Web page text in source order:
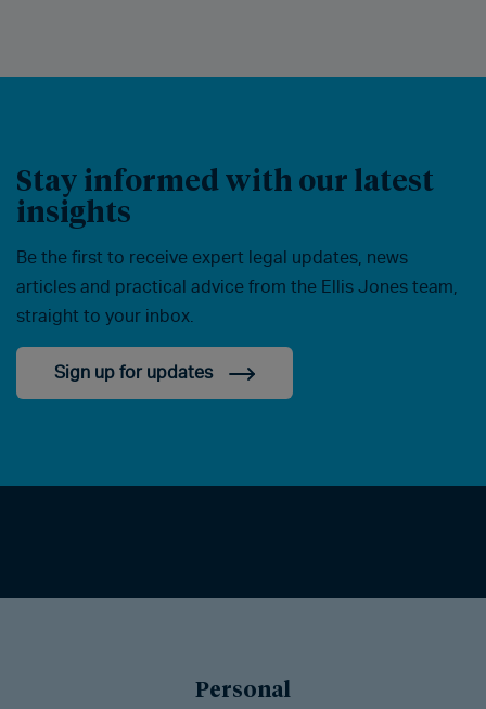
Stay informed with our latest
insights
Be the first to receive expert legal updates, news
articles and practical advice from the Ellis Jones team,
straight to your inbox.
Sign up for updates
Personal